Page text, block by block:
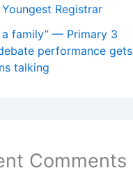
Youngest Registrar
a family” — Primary 3
performance gets
talking
Comments